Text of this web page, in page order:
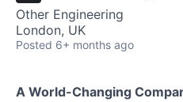
Other Engineering
London, UK
Posted 6+ months ago
A World-Changing